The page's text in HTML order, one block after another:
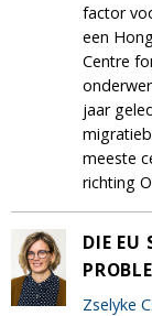
factor
een
Centre
jaar
meeste
richting
DIE EU
ROBLEM
Zselyke